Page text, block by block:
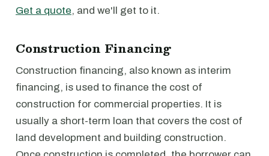
Get a quote, and we'll get to it.
Construction Financing
Construction financing, also known as interim
financing, is used to finance the cost of
construction for commercial properties. It is
usually a short-term loan that covers the cost of
land development and building construction.